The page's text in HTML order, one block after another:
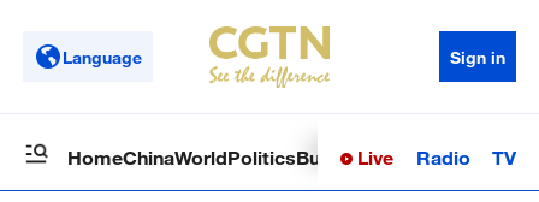
Language Sign in
HomeChinaWorldPoliticsBusinessSci-TechHealth
Live Radio TV